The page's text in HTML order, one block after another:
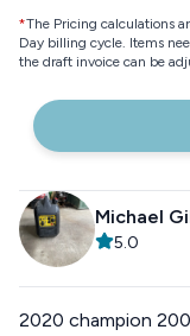
*The Pricing calculations
Day billing cycle. Items
the draft invoice can be
Michael
5.0
2020 champion